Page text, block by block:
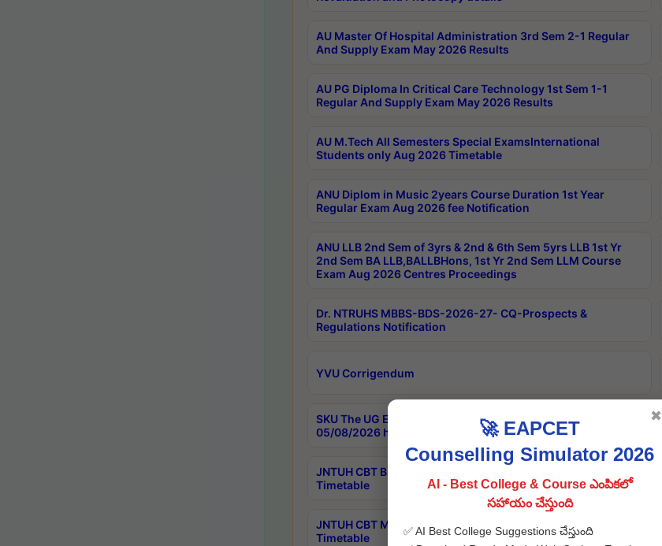
AU Master Of Hospital Administration 3rd Sem 2-1 Regular
And Supply Exam May 2026 Results
AU PG Diploma In Critical Care Technology 1st Sem 1-1
Regular And Supply Exam May 2026 Results
AU M.Tech All Semesters Special ExamsInternational
Students only Aug 2026 Timetable
ANU Diplom in Music 2years Course Duration 1st Year
Regular Exam Aug 2026 fee Notification
ANU LLB 2nd Sem of 3yrs & 2nd & 6th Sem 5yrs LLB 1st Yr
2nd Sem BA LLB,BALLBHons, 1st Yr 2nd Sem LLM Course
Exam Aug 2026 Centres Proceedings
Dr. NTRUHS MBBS-BDS-2026-27- CQ-Prospects &
Regulations Notification
YVU Corrigendum
SKU The UG Examinations that were postponed on
05/08/2026 have been rescheduled
JNTUH CBT B.Tech Special Supplementary Otc Aug 2026
Timetable
JNTUH CBT MBA Special Supplementary Otc Aug 2026
Timetable
🚀 EAPCET
Counselling Simulator 2026
AI - Best College & Course ఎంపికలో
సహాయం చేస్తుంది
✅ AI Best College Suggestions చేస్తుంది
✖